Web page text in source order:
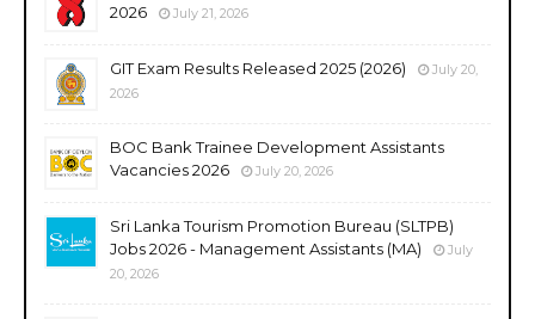
2026 July 21, 2026
GIT Exam Results Released 2025 (2026)
July 20,
2026
BOC Bank Trainee Development Assistants
Vacancies 2026
July 20, 2026
Sri Lanka Tourism Promotion Bureau (SLTPB)
Jobs 2026 - Management Assistants (MA)
July
20, 2026